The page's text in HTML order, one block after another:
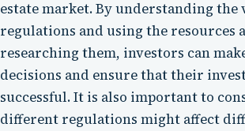
estate market. By understanding the
regulations and using the resources
researching them, investors can
decisions and ensure that their
successful. It is also important to
different regulations might affect